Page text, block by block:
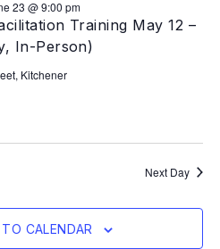
Training May 12 –
In-Person)
23 @ 9:00 pm
Kitchener
Next Day
CALENDAR